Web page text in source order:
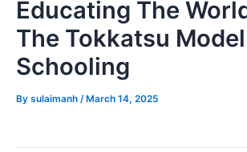
Educating The
The Tokkatsu
Schooling
By sulaimanh /March 14, 2025